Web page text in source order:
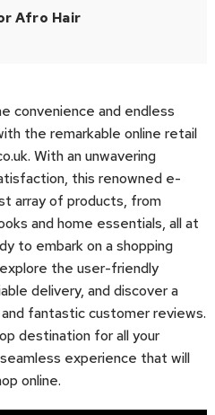
Afro Hair
convenience and endless
the remarkable online retail
With an unwavering
this renowned e-
array of products, from
and home essentials, all at
to embark on a shopping
the user-friendly
delivery, and discover a
fantastic customer reviews.
destination for all your
experience that will
online.